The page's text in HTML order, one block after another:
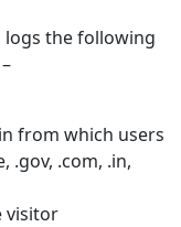
logs the following
from which users
.gov, .com, .in,
visitor